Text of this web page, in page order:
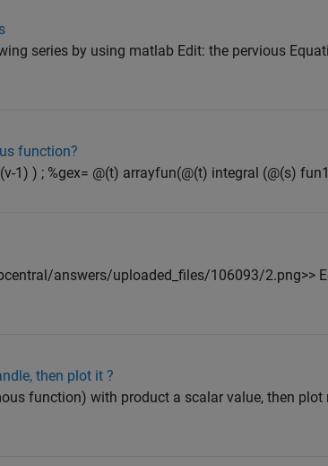
series by using matlab Edit: the pervious
function?
1) ) ; %gex= @(t) arrayfun(@(t) integral (@(s)
answers/uploaded_files/106093/2.png>>
then plot it ?
function) with product a scalar value, then plot